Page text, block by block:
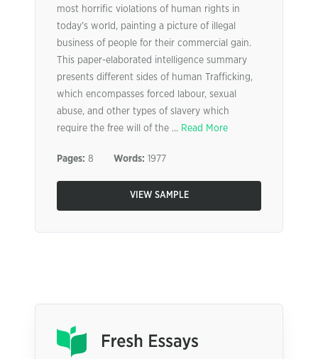
most horrific violations of human rights in
today’s world, painting a picture of illegal
business of people for their commercial gain.
This paper-elaborated intelligence summary
presents different sides of human Trafficking,
which encompasses forced labour, sexual
abuse, and other types of slavery which
require the free will of the ... Read More
Pages: 8 Words: 1977
VIEW SAMPLE